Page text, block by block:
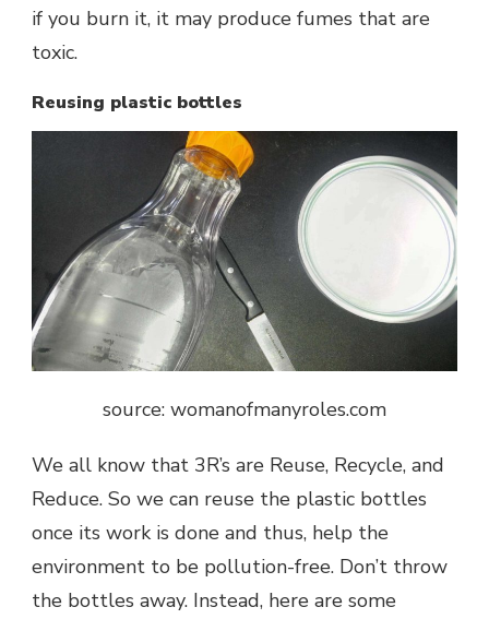
if you burn it, it may produce fumes that are
toxic.
Reusing plastic bottles
source: womanofmanyroles.com
We all know that 3R’s are Reuse, Recycle, and
Reduce. So we can reuse the plastic bottles
once its work is done and thus, help the
environment to be pollution-free. Don’t throw
the bottles away. Instead, here are some